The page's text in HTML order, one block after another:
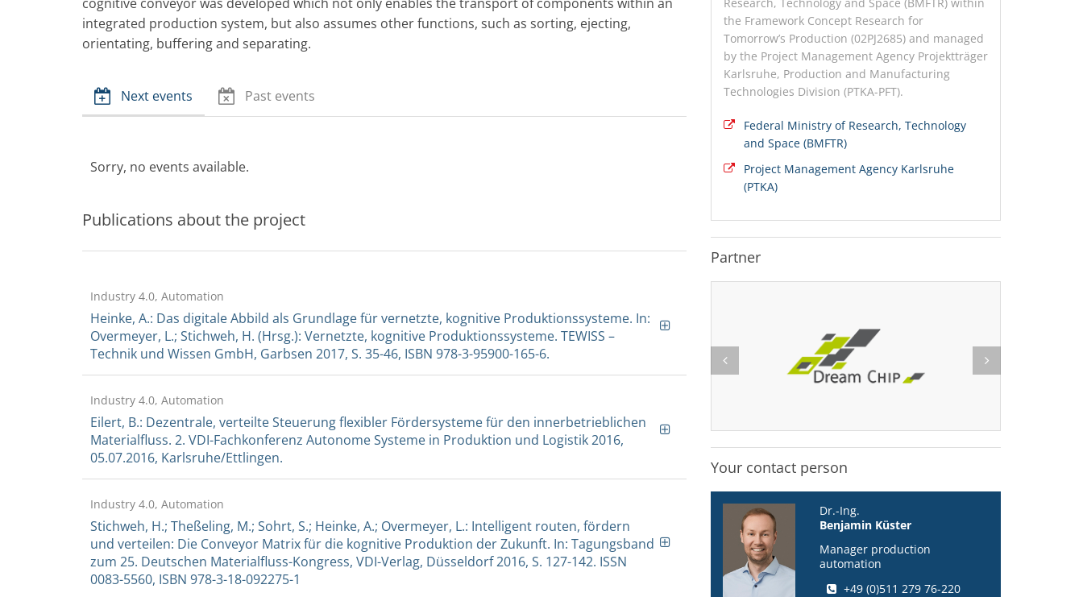
integrated production system, but also assumes other functions, such as sorting, ejecting,
orientating, buffering and separating.
Next events Past events
Sorry, no events available.
Publications about the project
Industry 4.0, Automation
Heinke, A.: Das digitale Abbild als Grundlage für vernetzte, kognitive Produktionssysteme. In:
Overmeyer, L.; Stichweh, H. (Hrsg.): Vernetzte, kognitive Produktionssysteme. TEWISS –
Technik und Wissen GmbH, Garbsen 2017, S. 35-46, ISBN 978-3-95900-165-6.
Industry 4.0, Automation
Eilert, B.: Dezentrale, verteilte Steuerung flexibler Fördersysteme für den innerbetrieblichen
Materialfluss. 2. VDI-Fachkonferenz Autonome Systeme in Produktion und Logistik 2016,
05.07.2016, Karlsruhe/Ettlingen.
Industry 4.0, Automation
Stichweh, H.; Theßeling, M.; Sohrt, S.; Heinke, A.; Overmeyer, L.: Intelligent routen, fördern
und verteilen: Die Conveyor Matrix für die kognitive Produktion der Zukunft. In: Tagungsband
zum 25. Deutschen Materialfluss-Kongress, VDI-Verlag, Düsseldorf 2016, S. 127-142. ISSN
0083-5560, ISBN 978-3-18-092275-1
the Framework Concept Research for
Tomorrow’s Production (02PJ2685) and managed
by the Project Management Agency Projektträger
Karlsruhe, Production and Manufacturing
Technologies Division (PTKA-PFT).
Federal Ministry of Research, Technology
and Space (BMFTR)
Project Management Agency Karlsruhe
(PTKA)
Partner
Your contact person
Dr.-Ing.
Benjamin Küster
Manager production
automation
+49 (0)511 279 76-220